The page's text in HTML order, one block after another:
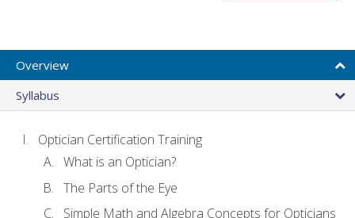
Overview
Syllabus
Optician Certification Training
What is an Optician?
The Parts of the Eye
Simple Math and Algebra Concepts for Opticians